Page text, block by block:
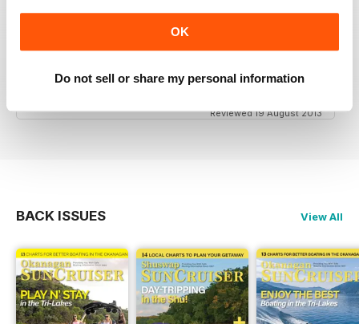
OK
Do not sell or share my personal information
INTERESTING ARTICLES
great niche mag for waterskiing.
Reviewed 19 August 2013
BACK ISSUES View All